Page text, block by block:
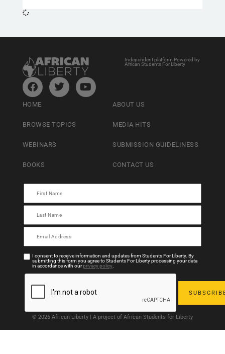
Independent platform Powered by
African Students For Liberty
HOME
BROWSE TOPICS
WEBINARS
BOOKS
ABOUT US
MEDIA HITS
SUBMISSION GUIDELINESS
CONTACT US
I consent to receive information and updates from Students For Liberty. By
submitting this form you agree to Students For Liberty processing your data
in accordance with ourprivacy policy.
© 2026 African Liberty | A project of African Students for Liberty